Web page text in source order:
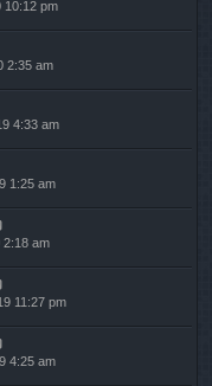
10:12 pm
2:35 am
4:33 am
1:25 am
2:18 am
11:27 pm
4:25 am